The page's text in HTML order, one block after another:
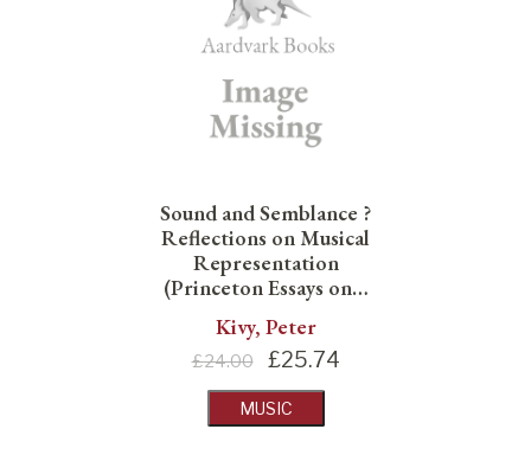
Sound and Semblance ?
Reflections on Musical
Representation
(Princeton Essays on…
Kivy, Peter
£24.00 £25.74
MUSIC